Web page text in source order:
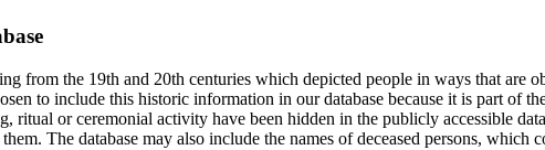
from the 19th and 20th centuries which depicted people in ways that are
to include this historic information in our database because it is part of
or ceremonial activity have been hidden in the publicly accessible
The database may also include the names of deceased persons, which